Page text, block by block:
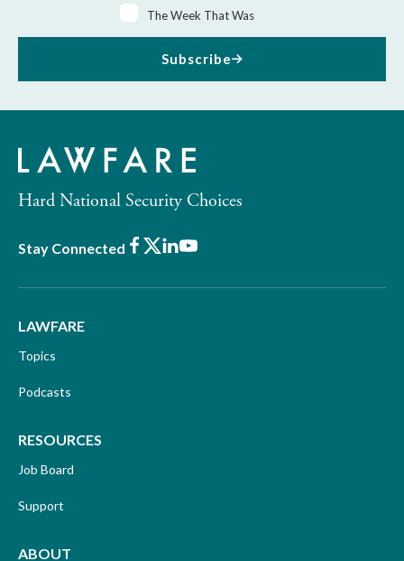
The Week That Was
Subscribe
Hard National Security Choices
Stay Connected Facebook
X LinkedIn
Youtube
LAWFARE
Topics
Podcasts
RESOURCES
Job Board
Support
ABOUT